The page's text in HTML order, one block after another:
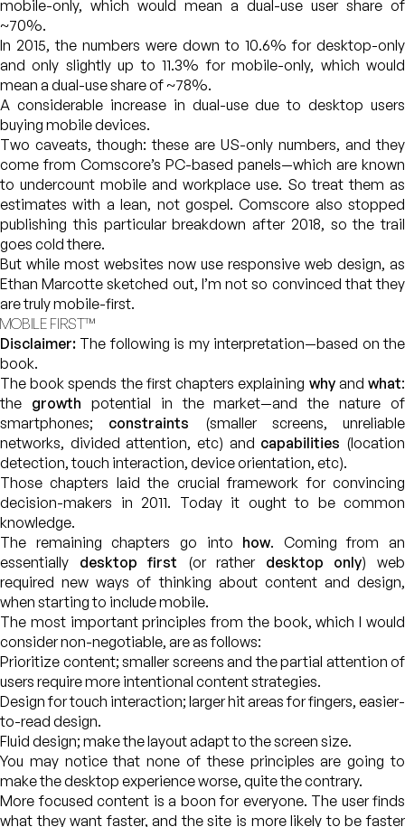
mobile-only, which would mean a dual-use user share of
~70%.
In 2015, the numbers were down to 10.6% for desktop-only
and only slightly up to 11.3% for mobile-only, which would
mean a dual-use share of ~78%.
A considerable increase in dual-use due to desktop users
buying mobile devices.
Two caveats, though: these are US-only numbers, and they
come from Comscore’s PC-based panels—which are known
to undercount mobile and workplace use. So treat them as
estimates with a lean, not gospel. Comscore also stopped
publishing this particular breakdown after 2018, so the trail
goes cold there.
But while most websites now use responsive web design, as
Ethan Marcotte sketched out, I’m not so convinced that they
are truly mobile-first.
FIRST™
Disclaimer: The following is my interpretation—based on the
book.
The book spends the first chapters explaining whyandwhat:
the growth potential in the market—and the nature of
smartphones; constraints (smaller screens, unreliable
networks, divided attention, etc) and capabilities (location
detection, touch interaction, device orientation, etc).
Those chapters laid the crucial framework for convincing
decision-makers in 2011. Today it ought to be common
knowledge.
The remaining chapters go into how. Coming from an
essentially desktop first (or rather desktop only) web
required new ways of thinking about content and design,
when starting to include mobile.
The most important principles from the book, which I would
consider non-negotiable, are as follows:
Prioritize content; smaller screens and the partial attention of
users require more intentional content strategies.
Design for touch interaction; larger hit areas for fingers, easier-
to-read design.
Fluid design; make the layout adapt to the screen size.
You may notice that none of these principles are going to
make the desktop experience worse, quite the contrary.
More focused content is a boon for everyone. The user finds
what they want faster, and the site is more likely to be faster